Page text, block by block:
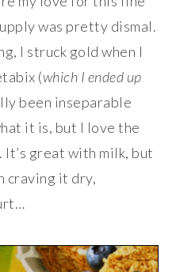
was pretty dismal.
I struck gold when I
(which I ended up
been inseparable
it is, but I love the
great with milk, but
craving it dry,